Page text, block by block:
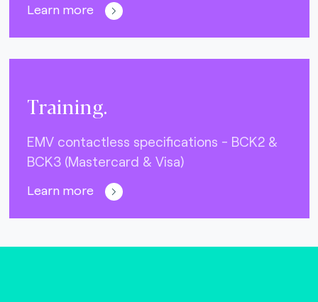
Learn more
Training.
EMV contactless specifications - BCK2 &
BCK3 (Mastercard & Visa)
Learn more